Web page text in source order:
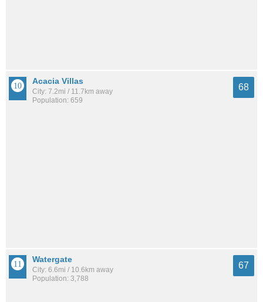
Acacia Villas
City: 7.2mi / 11.7km away
Population: 659
68
Watergate
City: 6.6mi / 10.6km away
Population: 3,788
67